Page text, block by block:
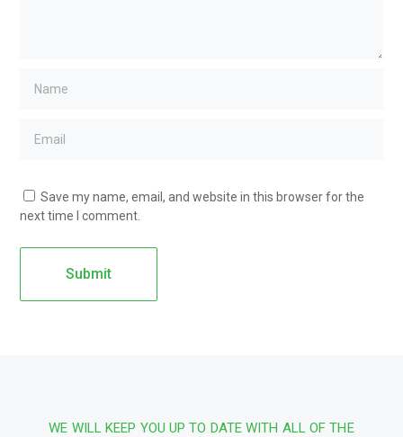
Save my name, email, and website in this browser for the
next time I comment.
WE WILL KEEP YOU UP TO DATE WITH ALL OF THE